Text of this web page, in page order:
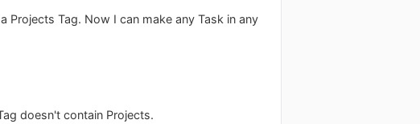
Projects Tag. Now I can make any Task in any
doesn't contain Projects.